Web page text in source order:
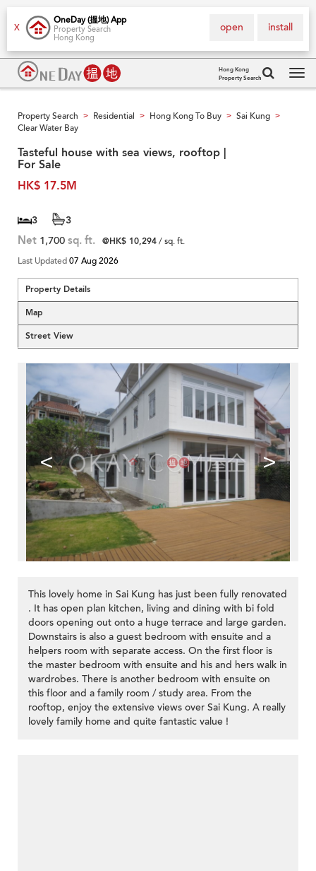
X
OneDay (搵地) App
Property Search
Hong Kong
install
open
Hong Kong
Property Search
Property Search > Residential > Hong Kong To Buy > Sai Kung >
Clear Water Bay
Tasteful house with sea views, rooftop |
For Sale
HK$ 17.5M
3 3
Net 1,700 sq. ft. @HK$ 10,294/ sq. ft.
Last Updated07 Aug 2026
Property Details
Map
Street View
< >
This lovely home in Sai Kung has just been fully renovated
. It has open plan kitchen, living and dining with bi fold
doors opening out onto a huge terrace and large garden.
Downstairs is also a guest bedroom with ensuite and a
helpers room with separate access. On the first floor is
the master bedroom with ensuite and his and hers walk in
wardrobes. There is another bedroom with ensuite on
this floor and a family room / study area. From the
rooftop, enjoy the extensive views over Sai Kung. A really
lovely family home and quite fantastic value !